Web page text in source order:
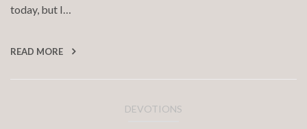
today, but I…
READ MORE
DEVOTIONS